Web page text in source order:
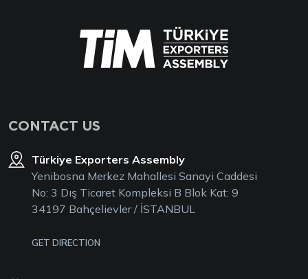
CONTACT US
Türkiye Exporters Assembly
Yenibosna Merkez Mahallesi Sanayi Caddesi
No: 3 Dış Ticaret Kompleksi B Blok Kat: 9
34197 Bahçelievler / İSTANBUL
GET DIRECTION